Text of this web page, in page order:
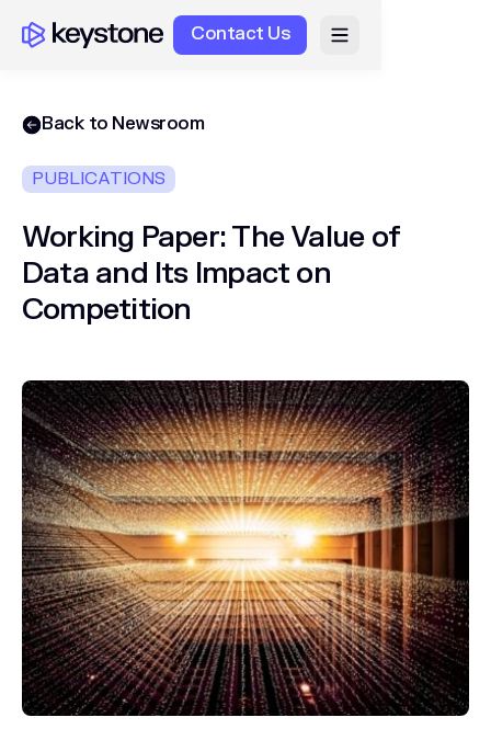
Contact Us
Back to Newsroom
PUBLICATIONS
Working Paper: The Value of
Data and Its Impact on
Competition